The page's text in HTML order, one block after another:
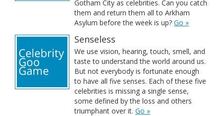
Gotham City as celebrities. Can you catch
them and return them all to Arkham
Asylum before the week is up? Go »
Senseless
We use vision, hearing, touch, smell, and
taste to understand the world around us.
But not everybody is fortunate enough
to have all five senses. Each of these five
celebrities is missing a single sense,
some defined by the loss and others
triumphant over it. Go »